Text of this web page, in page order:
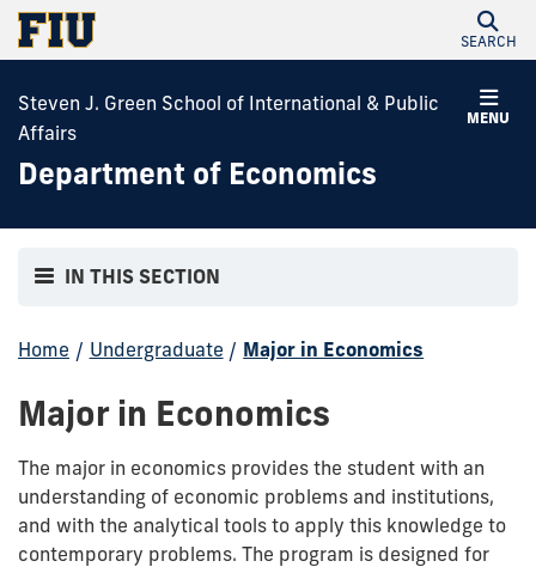
SEARCH
MENU
Steven J. Green School of International & Public
Affairs
Department of Economics
IN THIS SECTION
Home / Undergraduate / Major in Economics
Major in Economics
The major in economics provides the student with an
understanding of economic problems and institutions,
and with the analytical tools to apply this knowledge to
contemporary problems. The program is designed for